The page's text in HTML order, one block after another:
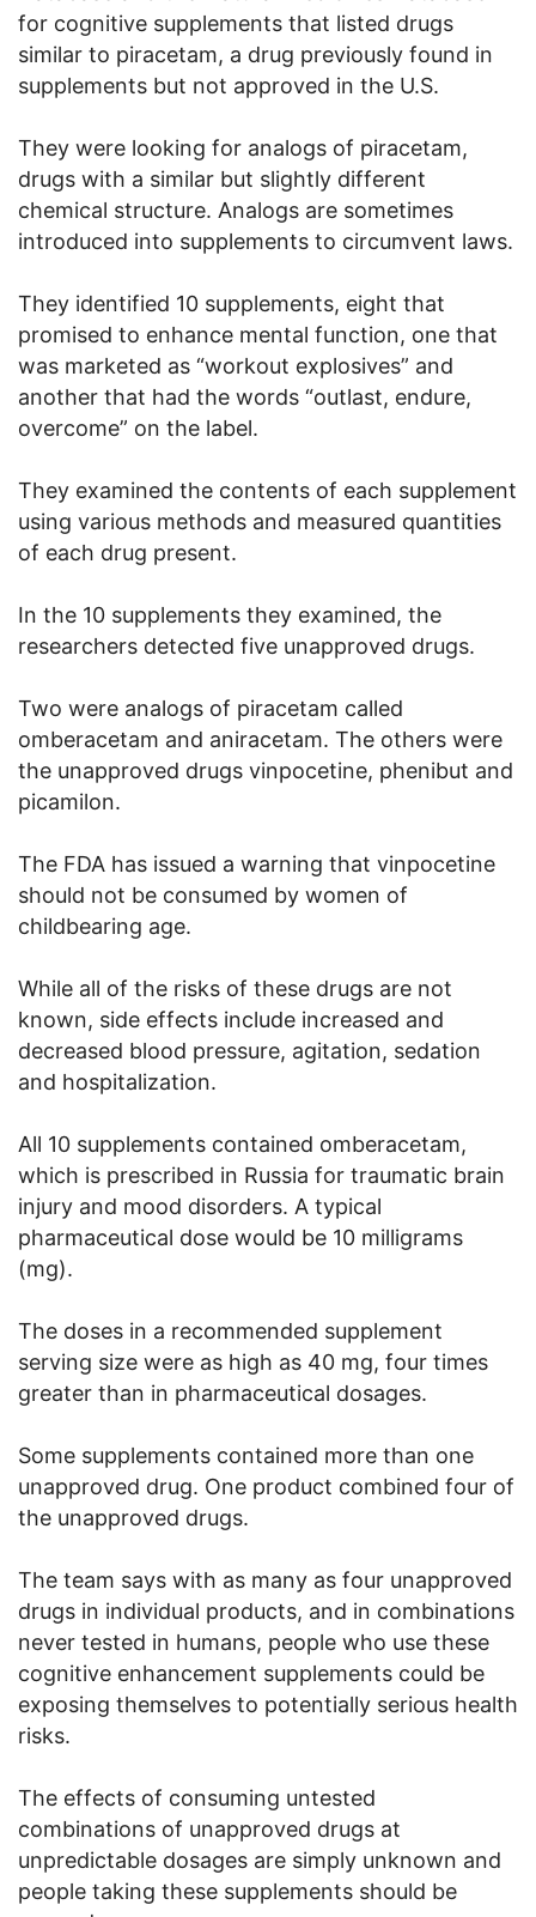
for cognitive supplements that listed drugs
similar to piracetam, a drug previously found in
supplements but not approved in the U.S.
They were looking for analogs of piracetam,
drugs with a similar but slightly different
chemical structure. Analogs are sometimes
introduced into supplements to circumvent laws.
They identified 10 supplements, eight that
promised to enhance mental function, one that
was marketed as “workout explosives” and
another that had the words “outlast, endure,
overcome” on the label.
They examined the contents of each supplement
using various methods and measured quantities
of each drug present.
In the 10 supplements they examined, the
researchers detected five unapproved drugs.
Two were analogs of piracetam called
omberacetam and aniracetam. The others were
the unapproved drugs vinpocetine, phenibut and
picamilon.
The FDA has issued a warning that vinpocetine
should not be consumed by women of
childbearing age.
While all of the risks of these drugs are not
known, side effects include increased and
decreased blood pressure, agitation, sedation
and hospitalization.
All 10 supplements contained omberacetam,
which is prescribed in Russia for traumatic brain
injury and mood disorders. A typical
pharmaceutical dose would be 10 milligrams
(mg).
The doses in a recommended supplement
serving size were as high as 40 mg, four times
greater than in pharmaceutical dosages.
Some supplements contained more than one
unapproved drug. One product combined four of
the unapproved drugs.
The team says with as many as four unapproved
drugs in individual products, and in combinations
never tested in humans, people who use these
cognitive enhancement supplements could be
exposing themselves to potentially serious health
risks.
The effects of consuming untested
combinations of unapproved drugs at
unpredictable dosages are simply unknown and
people taking these supplements should be